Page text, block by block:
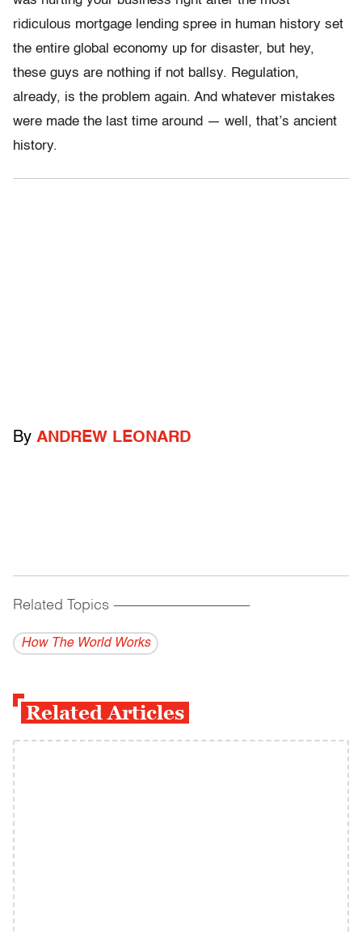
ridiculous mortgage lending spree in human history set
the entire global economy up for disaster, but hey,
these guys are nothing if not ballsy. Regulation,
already, is the problem again. And whatever mistakes
were made the last time around — well, that’s ancient
history.
By ANDREW LEONARD
Related Topics ------------------------------------------
How The World Works
Related Articles